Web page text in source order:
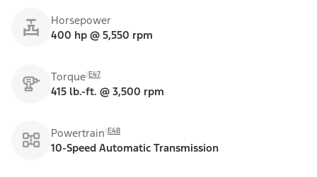
Horsepower
400 hp @ 5,550 rpm
Torque E47
415 lb.-ft. @ 3,500 rpm
Powertrain E48
10-Speed Automatic Transmission